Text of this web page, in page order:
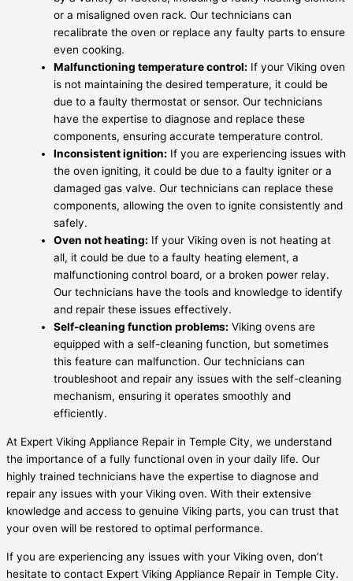
or a misaligned oven rack. Our technicians can
recalibrate the oven or replace any faulty parts to ensure
even cooking.
Malfunctioning temperature control: If your Viking oven
is not maintaining the desired temperature, it could be
due to a faulty thermostat or sensor. Our technicians
have the expertise to diagnose and replace these
components, ensuring accurate temperature control.
Inconsistent ignition: If you are experiencing issues with
the oven igniting, it could be due to a faulty igniter or a
damaged gas valve. Our technicians can replace these
components, allowing the oven to ignite consistently and
safely.
Oven not heating: If your Viking oven is not heating at
all, it could be due to a faulty heating element, a
malfunctioning control board, or a broken power relay.
Our technicians have the tools and knowledge to identify
and repair these issues effectively.
Self-cleaning function problems: Viking ovens are
equipped with a self-cleaning function, but sometimes
this feature can malfunction. Our technicians can
troubleshoot and repair any issues with the self-cleaning
mechanism, ensuring it operates smoothly and
efficiently.
At Expert Viking Appliance Repair in Temple City, we understand
the importance of a fully functional oven in your daily life. Our
highly trained technicians have the expertise to diagnose and
repair any issues with your Viking oven. With their extensive
knowledge and access to genuine Viking parts, you can trust that
your oven will be restored to optimal performance.
If you are experiencing any issues with your Viking oven, don’t
hesitate to contact Expert Viking Appliance Repair in Temple City.